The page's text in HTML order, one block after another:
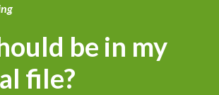
be in my
file?